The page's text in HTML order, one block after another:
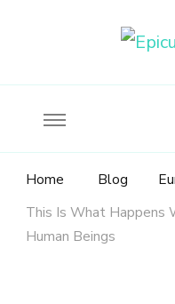
Home Blog
This Is What Happens
Human Beings